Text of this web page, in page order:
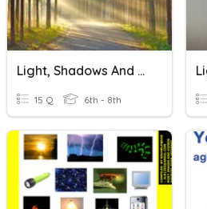
Light, Shadows And Reflections
15 Q 6th - 8th